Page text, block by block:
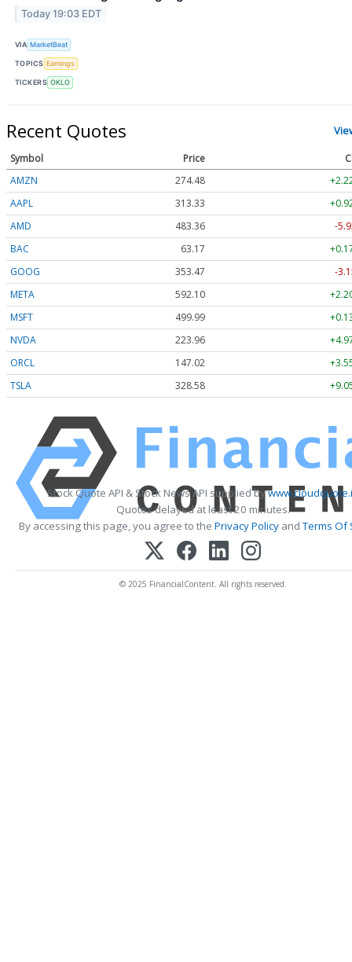
Today 19:03 EDT
VIA MarketBeat
TOPICS Earnings
TICKERS OKLO
Recent Quotes
Symbol Price
AMZN
274.48
AAPL
313.33
AMD
483.36
-
BAC
63.17
GOOG
353.47
-
META
592.10
MSFT
499.99
NVDA
223.96
ORCL
147.02
TSLA
328.58
Stock Quote API & Stock News API supplied by
Quotes delayed at least 20 minutes.
By accessing this page, you agree to the Privacy PolicyandTerms Of
© 2025 FinancialContent. All rights reserved.